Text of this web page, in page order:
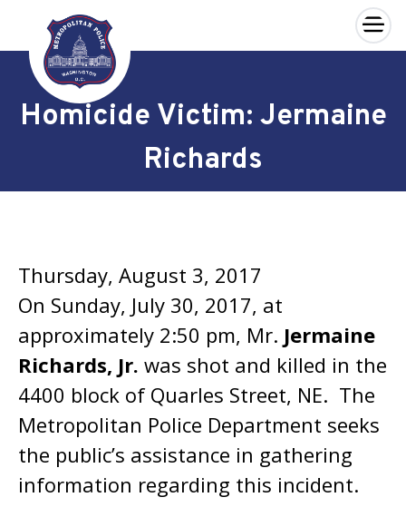
Skip to main content
×
Homicide Victim: Jermaine
Richards
Thursday, August 3, 2017
On Sunday, July 30, 2017, at
approximately 2:50 pm, Mr. Jermaine
Richards, Jr. was shot and killed in the
4400 block of Quarles Street, NE. The
Metropolitan Police Department seeks
the public’s assistance in gathering
information regarding this incident.